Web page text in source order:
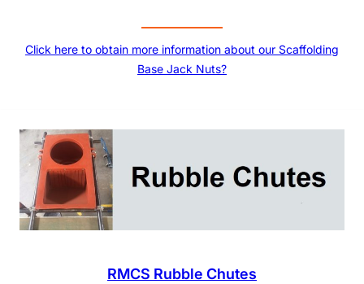
Click here to obtain more information about our Scaffolding
Base Jack Nuts?
RMCS Rubble Chutes